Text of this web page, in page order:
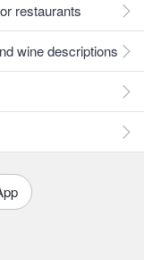
restaurants
wine descriptions